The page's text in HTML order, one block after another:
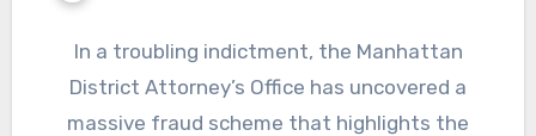
In a troubling indictment, the Manhattan
District Attorney’s Office has uncovered a
massive fraud scheme that highlights the